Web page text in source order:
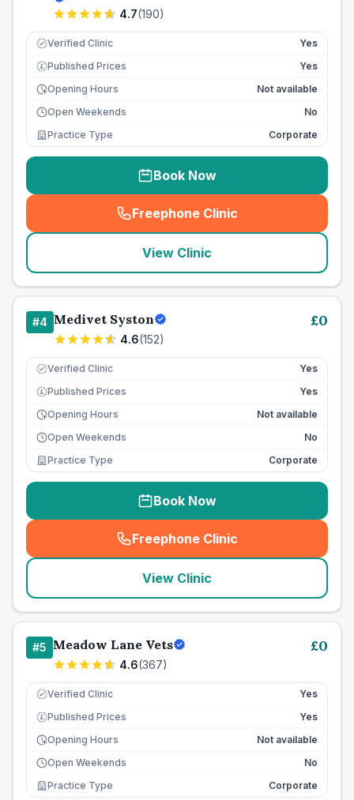
4.7(190)
Verified Clinic Yes
£ Published Prices
Yes
Opening Hours
Not available
Open Weekends
No
Practice Type
Corporate
Book Now
Freephone Clinic
(seo_lab_card_freephone
View Clinic
#4 Medivet Syston
4.6(152)
£0
Verified Clinic Yes
£ Published Prices
Yes
Opening Hours
Not available
Open Weekends
No
Practice Type
Corporate
Book Now
Freephone Clinic
(seo_lab_card_freephone
View Clinic
#5 Meadow Lane Vets
4.6(367)
£0
Verified Clinic Yes
£ Published Prices
Yes
Opening Hours
Not available
Open Weekends
No
Practice Type
Corporate